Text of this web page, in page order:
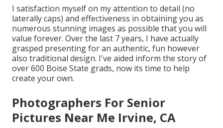
I satisfaction myself on my attention to detail (no
laterally caps) and effectiveness in obtaining you as
numerous stunning images as possible that you will
value forever. Over the last 7 years, I have actually
grasped presenting for an authentic, fun however
also traditional design. I've aided inform the story of
over 600 Boise State grads, now its time to help
create your own.
Photographers For Senior
Pictures Near Me Irvine, CA